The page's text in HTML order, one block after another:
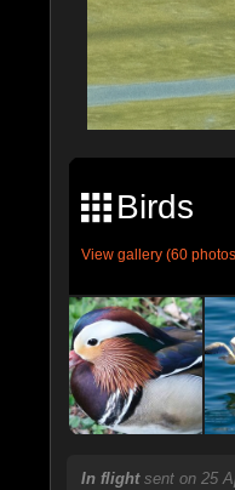
Birds
View gallery (60
In flight sent on 25